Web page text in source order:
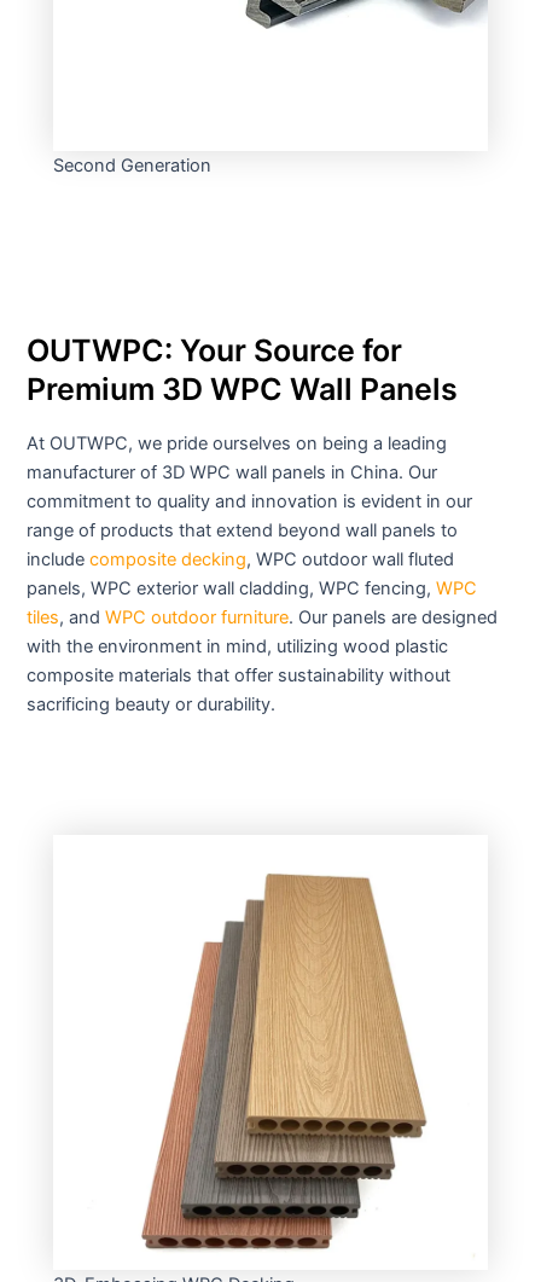
Second Generation
OUTWPC: Your Source for
Premium 3D WPC Wall Panels
At OUTWPC, we pride ourselves on being a leading
manufacturer of 3D WPC wall panels in China. Our
commitment to quality and innovation is evident in our
range of products that extend beyond wall panels to
includecomposite decking, WPC outdoor wall fluted
panels, WPC exterior wall cladding, WPC fencing,WPC
tiles, andWPC outdoor furniture. Our panels are designed
with the environment in mind, utilizing wood plastic
composite materials that offer sustainability without
sacrificing beauty or durability.